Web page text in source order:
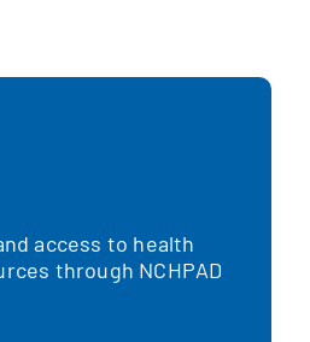
access to health
through NCHPAD